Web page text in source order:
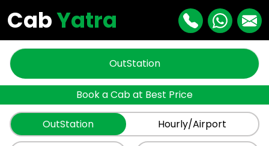
CabYatra
OutStation
Book a Cab at Best Price
OutStation Hourly/Airport